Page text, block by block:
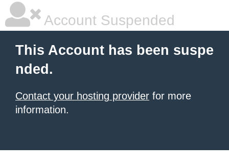
Account Suspended
This Account has been suspe
nded.
Contact your hosting provider for more
information.